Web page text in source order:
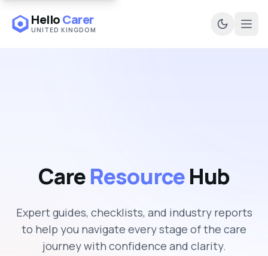
HelloCarer
UNITED KINGDOM
CareResourceHub
Expert guides, checklists, and industry reports
to help you navigate every stage of the care
journey with confidence and clarity.